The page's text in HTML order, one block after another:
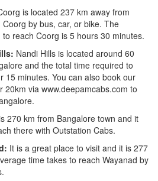
is located 237 km away from
by bus, car, or bike. The
reach Coorg is 5 hours 30 minutes.
Nandi Hills is located around 60
and the total time required to
15 minutes. You can also book our
20km via www.deepamcabs.com to
270 km from Bangalore town and it
there with Outstation Cabs.
It is a great place to visit and it is 277
time takes to reach Wayanad by